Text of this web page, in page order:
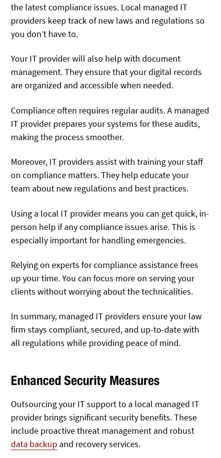
the latest compliance issues. Local managed IT
providers keep track of new laws and regulations so
you don’t have to.
Your IT provider will also help with document
management. They ensure that your digital records
are organized and accessible when needed.
Compliance often requires regular audits. A managed
IT provider prepares your systems for these audits,
making the process smoother.
Moreover, IT providers assist with training your staff
on compliance matters. They help educate your
team about new regulations and best practices.
Using a local IT provider means you can get quick, in-
person help if any compliance issues arise. This is
especially important for handling emergencies.
Relying on experts for compliance assistance frees
up your time. You can focus more on serving your
clients without worrying about the technicalities.
In summary, managed IT providers ensure your law
firm stays compliant, secured, and up-to-date with
all regulations while providing peace of mind.
Enhanced Security Measures
Outsourcing your IT support to a local managed IT
provider brings significant security benefits. These
include proactive threat management and robust
data backup and recovery services.